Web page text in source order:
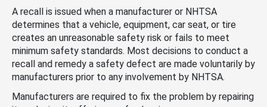
A recall is issued when a manufacturer or NHTSA
determines that a vehicle, equipment, car seat, or tire
creates an unreasonable safety risk or fails to meet
minimum safety standards. Most decisions to conduct a
recall and remedy a safety defect are made voluntarily by
manufacturers prior to any involvement by NHTSA.
Manufacturers are required to fix the problem by repairing